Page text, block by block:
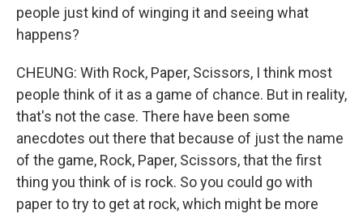
people just kind of winging it and seeing what
happens?
CHEUNG: With Rock, Paper, Scissors, I think most
people think of it as a game of chance. But in reality,
that's not the case. There have been some
anecdotes out there that because of just the name
of the game, Rock, Paper, Scissors, that the first
thing you think of is rock. So you could go with
paper to try to get at rock, which might be more